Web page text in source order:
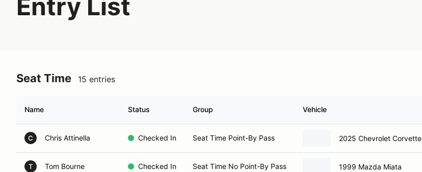
Entry List
Seat Time 15 entries
Name Status Group Vehicle
C Chris Attinella Checked In Seat Time Point-By Pass 2025 Chevrolet Corvette
T Tom Bourne Checked In Seat Time No Point-By Pass 1999 Mazda Miata